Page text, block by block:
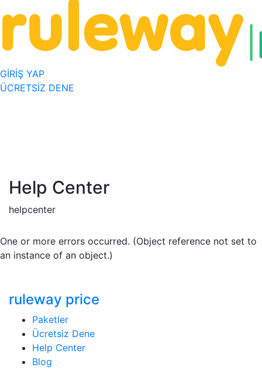
GİRİŞ YAP
ÜCRETSİZ DENE
Help Center
helpcenter
One or more errors occurred. (Object reference not set to
an instance of an object.)
ruleway price
Paketler
Ücretsiz Dene
Help Center
Blog